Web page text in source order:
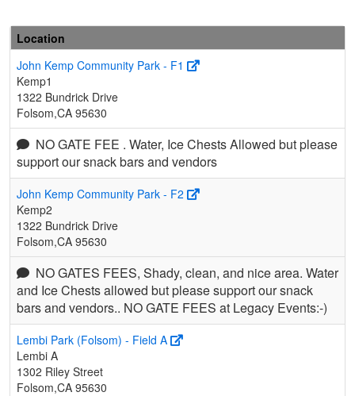
Location
John Kemp Community Park - F1
Kemp1
1322 Bundrick Drive
Folsom,CA 95630
NO GATE FEE . Water, Ice Chests Allowed but please
support our snack bars and vendors
John Kemp Community Park - F2
Kemp2
1322 Bundrick Drive
Folsom,CA 95630
NO GATES FEES, Shady, clean, and nice area. Water
and Ice Chests allowed but please support our snack
bars and vendors.. NO GATE FEES at Legacy Events:-)
Lembi Park (Folsom) - Field A
Lembi A
1302 Riley Street
Folsom,CA 95630